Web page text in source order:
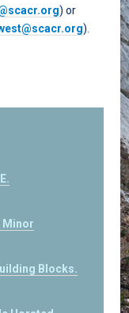
) or
).
Minor
Blocks.